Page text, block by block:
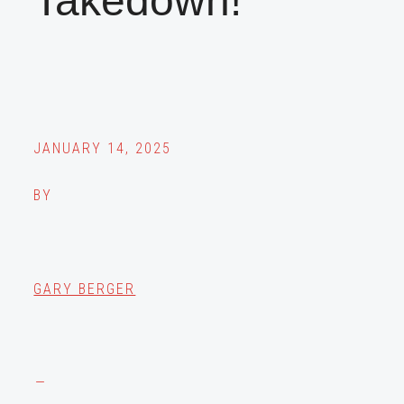
JANUARY 14, 2025
BY
GARY BERGER